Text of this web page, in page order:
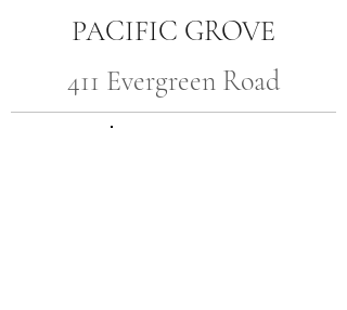
PACIFIC GROVE
411 Evergreen Road